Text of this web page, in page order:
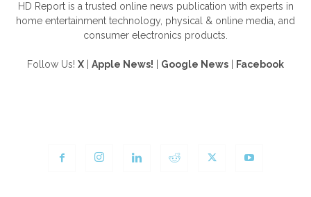
HD Report is a trusted online news publication with experts in
home entertainment technology, physical & online media, and
consumer electronics products.
Follow Us! X Apple News! Google News Facebook